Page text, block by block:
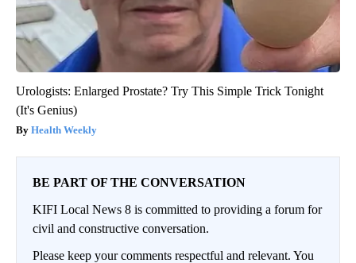
Urologists: Enlarged Prostate? Try This Simple Trick Tonight
(It's Genius)
Health Weekly
BE PART OF THE CONVERSATION
KIFI Local News 8 is committed to providing a forum for
civil and constructive conversation.
Please keep your comments respectful and relevant. You